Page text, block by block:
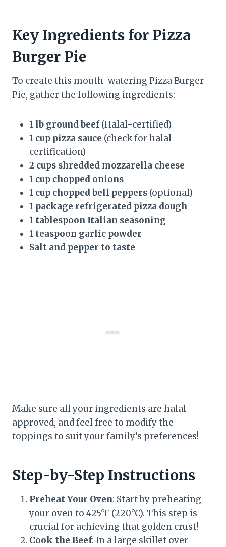
Key Ingredients for Pizza
Burger Pie
To create this mouth-watering Pizza Burger
Pie, gather the following ingredients:
1 lb ground beef(Halal-certified)
1 cup pizza sauce (check for halal
certification)
2 cups shredded mozzarella cheese
1 cup chopped onions
1 cup chopped bell peppers (optional)
1 package refrigerated pizza dough
1 tablespoon Italian seasoning
1 teaspoon garlic powder
Salt and pepper to taste
Make sure all your ingredients are halal-
approved, and feel free to modify the
toppings to suit your family’s preferences!
Step-by-Step Instructions
Preheat Your Oven: Start by preheating
your oven to 425°F (220°C). This step is
crucial for achieving that golden crust!
Cook the Beef: In a large skillet over